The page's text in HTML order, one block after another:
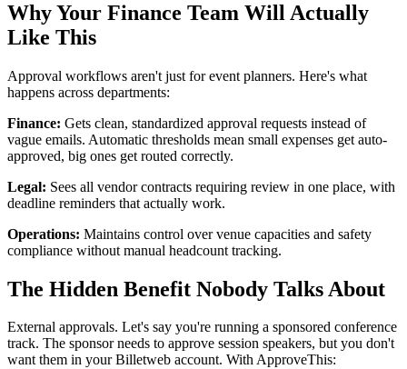
Why Your Finance Team Will Actually
Like This
Approval workflows aren't just for event planners. Here's what
happens across departments:
Finance: Gets clean, standardized approval requests instead of
vague emails. Automatic thresholds mean small expenses get auto-
approved, big ones get routed correctly.
Legal: Sees all vendor contracts requiring review in one place, with
deadline reminders that actually work.
Operations: Maintains control over venue capacities and safety
compliance without manual headcount tracking.
The Hidden Benefit Nobody Talks About
External approvals. Let's say you're running a sponsored conference
track. The sponsor needs to approve session speakers, but you don't
want them in your Billetweb account. With ApproveThis: